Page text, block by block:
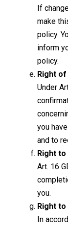
If
make
policy.
inform
policy.
Right
Under
you
and to
Right
Art. 16
you.
Right to
In